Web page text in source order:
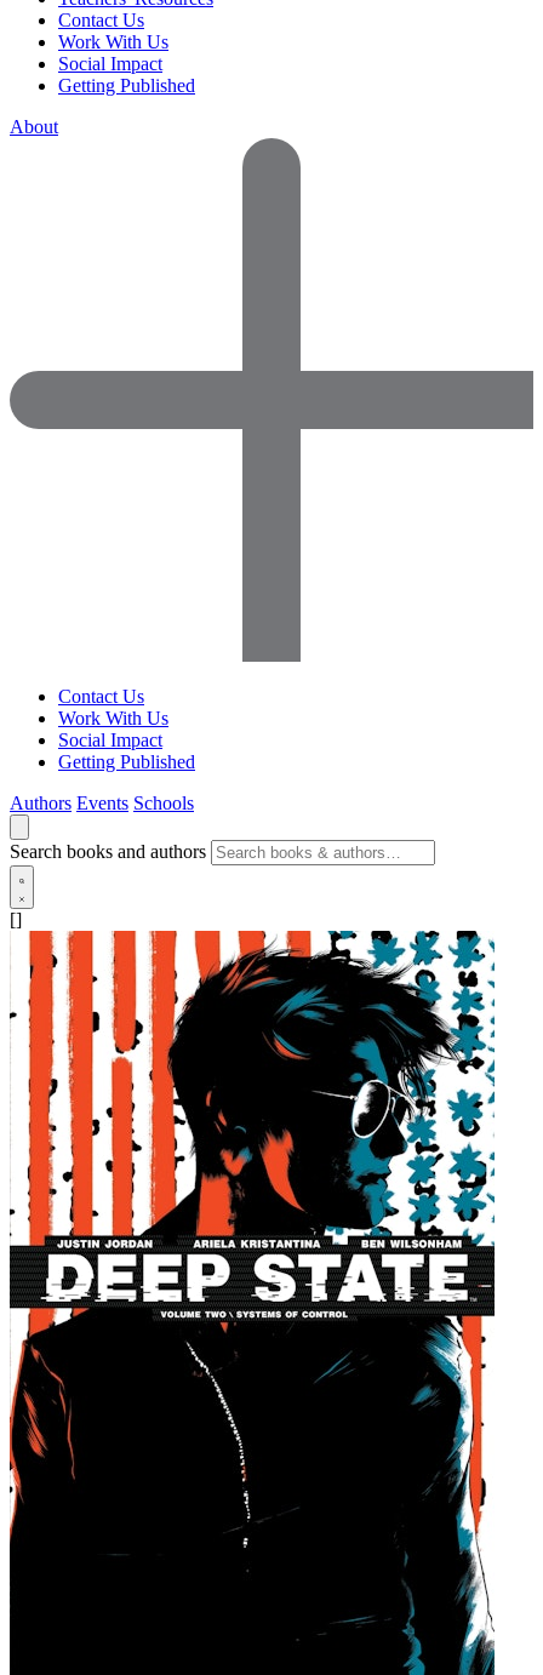
Contact Us
Work With Us
Social Impact
Getting Published
About
Contact Us
Work With Us
Social Impact
Getting Published
Authors Events Schools
Search books and authors
[]